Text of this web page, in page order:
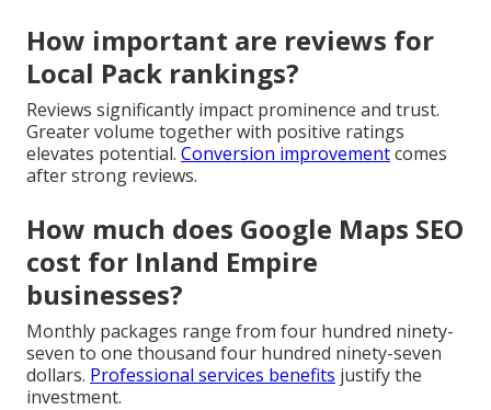
How important are reviews for
Local Pack rankings?
Reviews significantly impact prominence and trust.
Greater volume together with positive ratings
elevates potential. Conversion improvementcomes
after strong reviews.
How much does Google Maps SEO
cost for Inland Empire
businesses?
Monthly packages range from four hundred ninety-
seven to one thousand four hundred ninety-seven
dollars. Professional services benefits justify the
investment.